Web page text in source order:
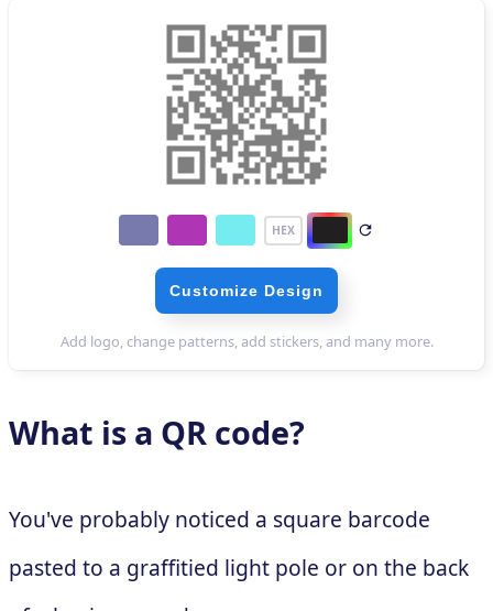
What is a QR code?
You've probably noticed a square barcode
pasted to a graffitied light pole or on the back